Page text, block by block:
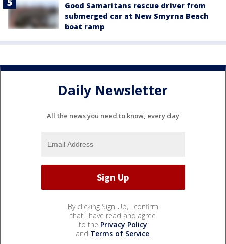
Good Samaritans rescue driver from
submerged car at New Smyrna Beach
boat ramp
Daily Newsletter
All the news you need to know, every day
By clicking Sign Up, I confirm
that I have read and agree
to the Privacy Policy
and Terms of Service.